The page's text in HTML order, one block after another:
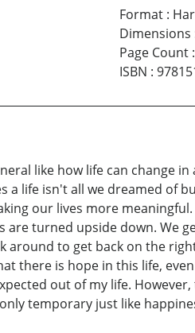
Format:
Dimensions
Page Count:
ISBN :
like how life can change
a life isn't all we dreamed of
our lives more
turned upside down. We
around to get back on the
there is hope in this life,
out of my life.
temporary just like